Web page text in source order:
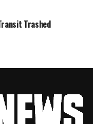
Trashed